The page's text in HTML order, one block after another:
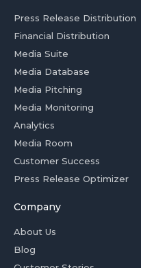
Press Release Distribution
Financial Distribution
Media Suite
Media Database
Media Pitching
Media Monitoring
Analytics
Media Room
Customer Success
Press Release Optimizer
Company
About Us
Blog